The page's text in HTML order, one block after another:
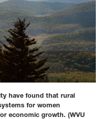
have found that rural
for women
economic growth. (WVU